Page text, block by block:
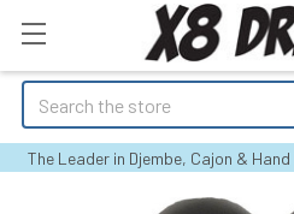
Search
The Leader in Djembe, Cajon &